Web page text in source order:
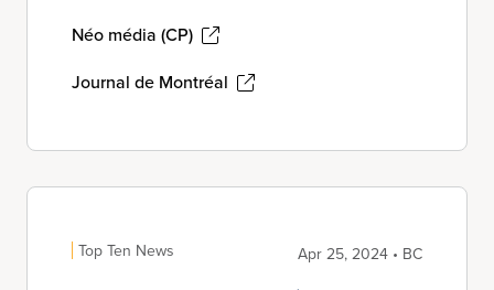
Néo média (CP)
Journal de Montréal
Top Ten News Apr 25, 2024 • BC